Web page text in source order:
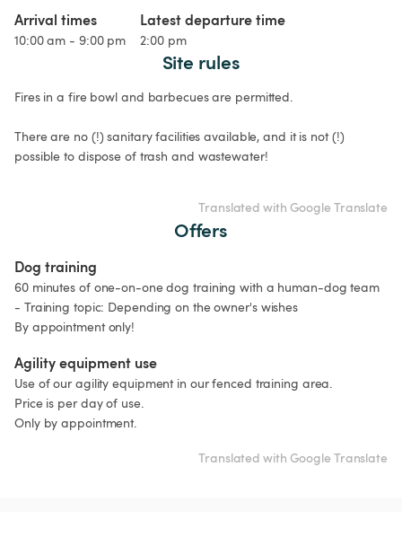
Arrival times
10:00 am - 9:00 pm
Latest departure time
2:00 pm
Site rules
Fires in a fire bowl and barbecues are permitted.
There are no (!) sanitary facilities available, and it is not (!)
possible to dispose of trash and wastewater!
Translated with Google Translate
Offers
Dog training
60 minutes of one-on-one dog training with a human-dog team
- Training topic: Depending on the owner's wishes
By appointment only!
Agility equipment use
Use of our agility equipment in our fenced training area.
Price is per day of use.
Only by appointment.
Translated with Google Translate